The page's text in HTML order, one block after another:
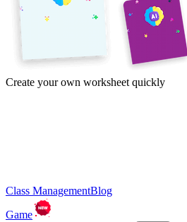
Create your own worksheet quickly
Class ManagementBlog
Game